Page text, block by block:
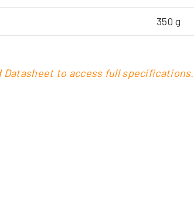
350 g
Datasheet to access full specifications.